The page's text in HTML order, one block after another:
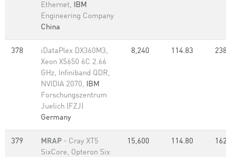
Ethernet, IBM
Engineering Company
China
378
iDataPlex DX360M3,
Xeon X5650 6C 2.66
GHz, Infiniband QDR,
NVIDIA 2070, IBM
Forschungszentrum
Juelich (FZJ)
Germany
8,240 114.83
379 MRAP - Cray XT5
SixCore, Opteron Six
15,600 114.80